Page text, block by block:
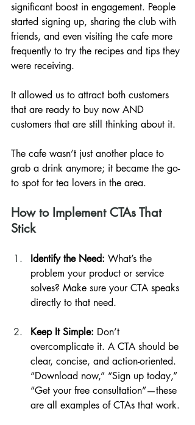
significant boost in engagement. People
started signing up, sharing the club with
friends, and even visiting the cafe more
frequently to try the recipes and tips they
were receiving.
It allowed us to attract both customers
that are ready to buy now AND
customers that are still thinking about it.
The cafe wasn’t just another place to
grab a drink anymore; it became the go-
to spot for tea lovers in the area.
How to Implement CTAs That
Stick
Identify the Need: What’s the
problem your product or service
solves? Make sure your CTA speaks
directly to that need.
Keep It Simple: Don’t
overcomplicate it. A CTA should be
clear, concise, and action-oriented.
“Download now,” “Sign up today,”
“Get your free consultation”—these
are all examples of CTAs that work.